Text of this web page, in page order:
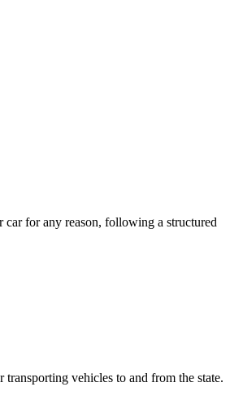
car for any reason, following a structured
vehicles to and from the state.